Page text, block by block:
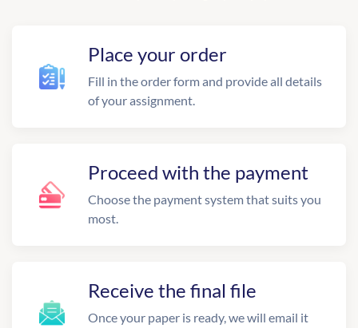
Place your order
Fill in the order form and provide all details
of your assignment.
Proceed with the payment
Choose the payment system that suits you
most.
Receive the final file
Once your paper is ready, we will email it